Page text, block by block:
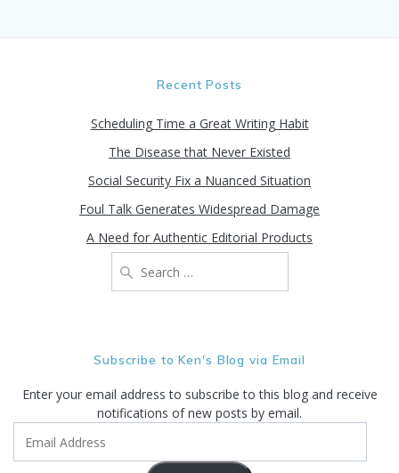
Recent Posts
Scheduling Time a Great Writing Habit
The Disease that Never Existed
Social Security Fix a Nuanced Situation
Foul Talk Generates Widespread Damage
A Need for Authentic Editorial Products
for:
Subscribe to Ken's Blog via Email
Enter your email address to subscribe to this blog and receive
notifications of new posts by email.